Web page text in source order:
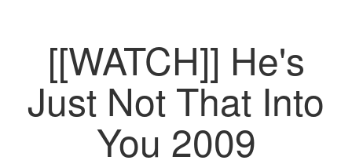
[[WATCH]] He's
Just Not That Into
You 2009